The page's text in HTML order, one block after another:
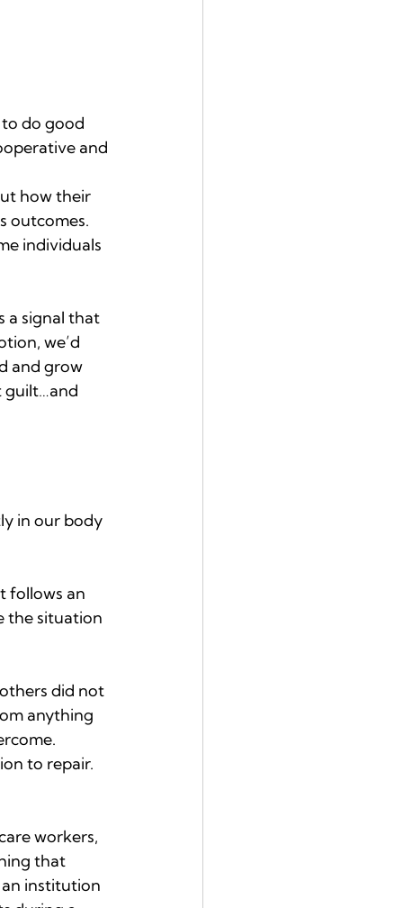
do good
and
how their
outcomes.
individuals
a signal that
we’d
and grow
guilt…and
in our body
follows an
the situation
did not
anything
to repair.
workers,
that
an institution